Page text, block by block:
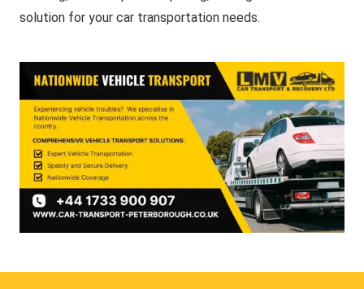
solution for your car transportation needs.